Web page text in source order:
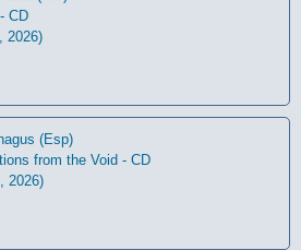
CD
2026)
(Esp)
from the Void - CD
2026)